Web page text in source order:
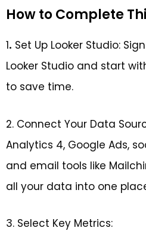
How to Complete
1. Set Up Looker Studio:
Looker Studio and start
to save time.
2. Connect Your Data
Analytics 4, Google Ads,
and email tools like
all your data into one
3. Select Key Metrics: